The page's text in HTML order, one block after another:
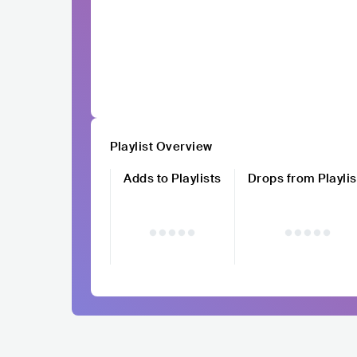
Playlist Overview
Adds to Playlists
Drops from